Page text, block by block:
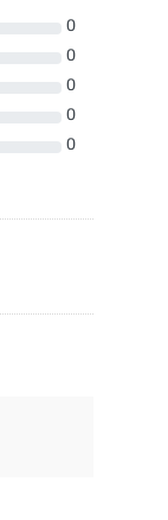
0
0
0
0
0